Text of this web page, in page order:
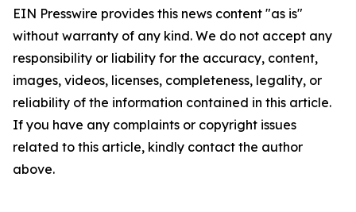
EIN Presswire provides this news content "as is"
without warranty of any kind. We do not accept any
responsibility or liability for the accuracy, content,
images, videos, licenses, completeness, legality, or
reliability of the information contained in this article.
If you have any complaints or copyright issues
related to this article, kindly contact the author
above.